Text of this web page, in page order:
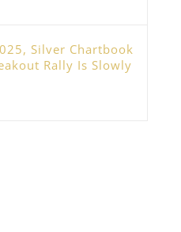
Silver Chartbook
Rally Is Slowly